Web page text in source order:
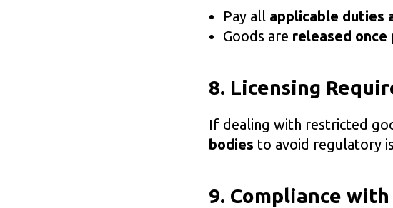
Pay all applicable duties
Goods are released once
8. Licensing
If dealing with restricted
bodies to avoid regulatory
9. Compliance